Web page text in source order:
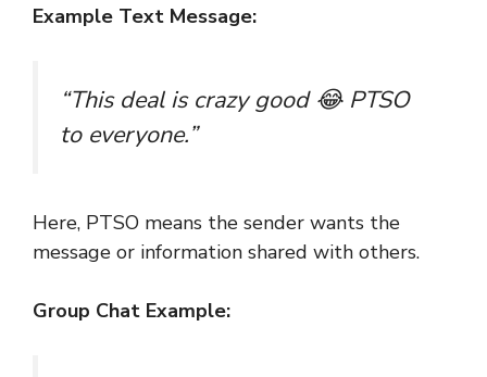
Example Text Message:
“This deal is crazy good 😂 PTSO
to everyone.”
Here, PTSO means the sender wants the
message or information shared with others.
Group Chat Example: